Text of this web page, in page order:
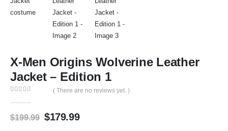
X-Men Origins Wolverine Leather
Jacket – Edition 1
( There are no reviews yet. )
$199.99 $179.99